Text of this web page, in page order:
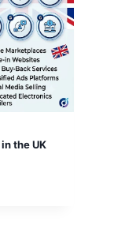
the UK